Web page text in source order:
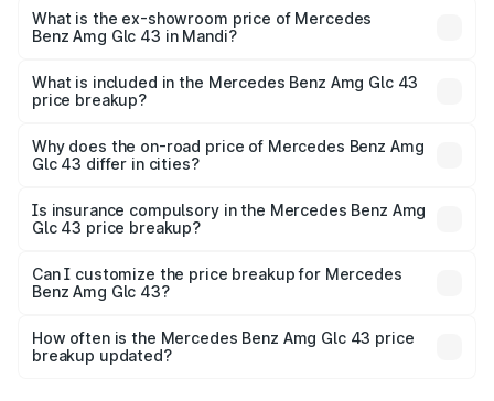
Cr Lakh in Mandi.
What is the ex-showroom price of Mercedes
Benz Amg Glc 43 in Mandi?
Benz Amg Glc 43 in Mandi is ₹1.15 Cr.
What is included in the Mercedes Benz Amg Glc 43
price breakup?
charges, insurance, road tax, handling fees, and optional
accessories.
Why does the on-road price of Mercedes Benz Amg
Glc 43 differ in cities?
charges, taxes, and insurance costs.
Is insurance compulsory in the Mercedes Benz Amg
Glc 43 price breakup?
Yes, at least third-party insurance is mandatory in India,
and it is included in the on-road price breakup.
Can I customize the price breakup for Mercedes
Benz Amg Glc 43?
accessories, or different insurance plans, which will adjust
the final breakup.
How often is the Mercedes Benz Amg Glc 43 price
breakup updated?